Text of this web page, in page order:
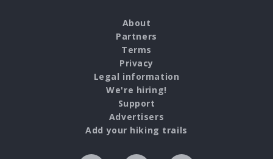
About
Partners
Terms
Privacy
Legal information
We're hiring!
Support
Advertisers
Add your hiking trails